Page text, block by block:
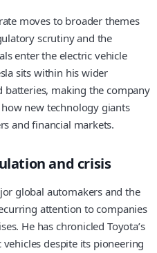
moves to broader themes
scrutiny and the
enter the electric vehicle
sits within his wider
batteries, making the company
new technology giants
and financial markets.
and crisis
global automakers and the
attention to companies
He has chronicled Toyota’s
despite its pioneering